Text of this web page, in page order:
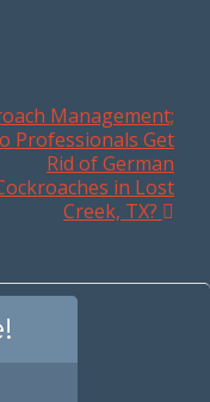
Management;
Professionals Get
Rid of German
in Lost
Creek, TX?